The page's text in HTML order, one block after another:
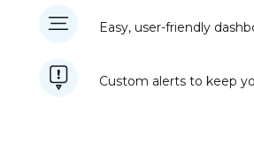
Easy, user-friendly
Custom alerts to keep